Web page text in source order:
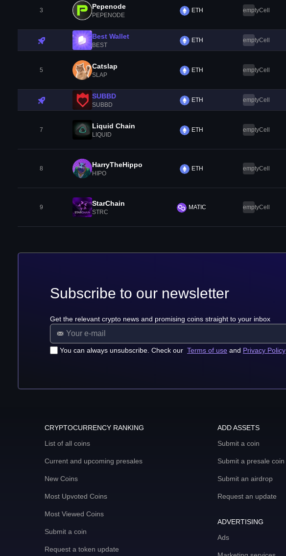
3 Pepenode
PEPENODE
ETH emptyCell
Best Wallet
BEST
ETH emptyCell
5 Catslap
SLAP
ETH emptyCell
SUBBD
SUBBD
ETH emptyCell
7 Liquid Chain
LIQUID
ETH emptyCell
8 HarryTheHippo
HIPO
ETH emptyCell
9 StarChain
STRC
MATIC emptyCell
Subscribe to our newsletter
Get the relevant crypto news and promising coins straight to your inbox
You can always unsubscribe. Check our Terms of use and Privacy Policy
CRYPTOCURRENCY RANKING
List of all coins
Current and upcoming presales
New Coins
Most Upvoted Coins
Most Viewed Coins
Submit a coin
Request a token update
ADD ASSETS
Submit a coin
Submit a presale coin
Submit an airdrop
Request an update
ADVERTISING
Ads